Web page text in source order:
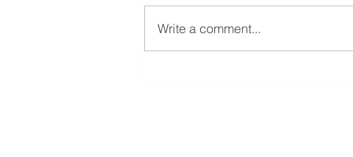
Write a comment...